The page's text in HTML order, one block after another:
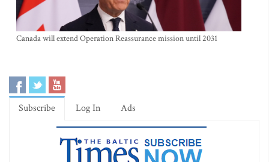
Canada will extend Operation Reassurance mission until 2031
Subscribe Log In Ads